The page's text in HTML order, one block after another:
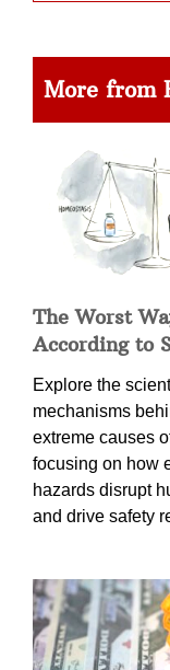
More from
The Worst
According to
Explore the
mechanisms
extreme causes
focusing on how
hazards disrupt
and drive safety